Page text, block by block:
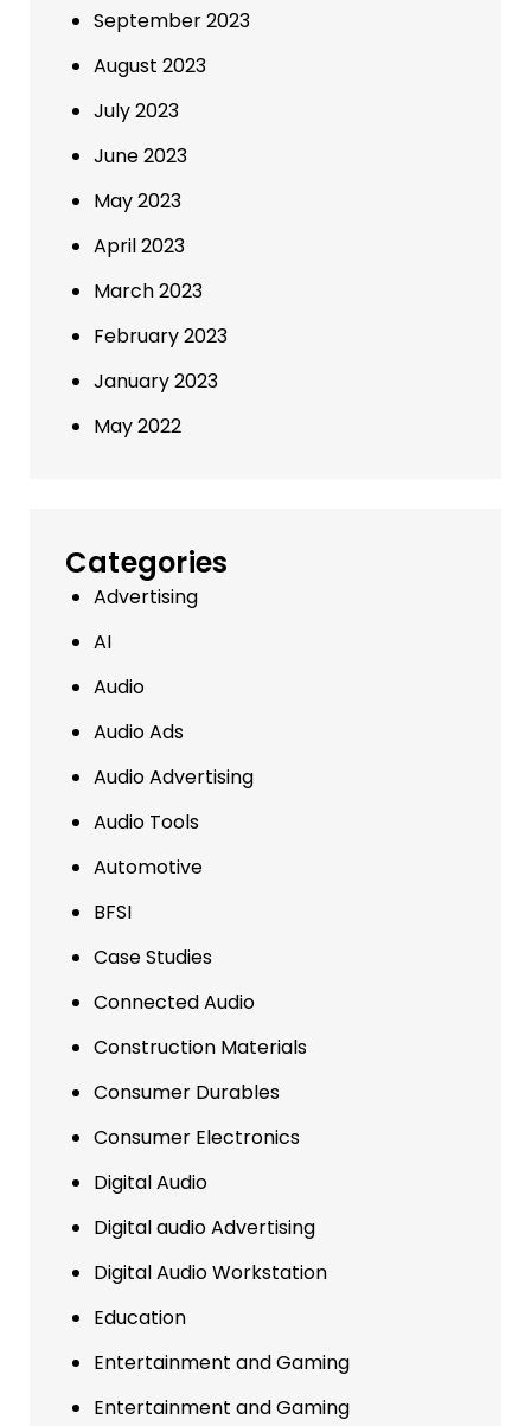
September 2023
August 2023
July 2023
June 2023
May 2023
April 2023
March 2023
February 2023
January 2023
May 2022
Categories
Advertising
AI
Audio
Audio Ads
Audio Advertising
Audio Tools
Automotive
BFSI
Case Studies
Connected Audio
Construction Materials
Consumer Durables
Consumer Electronics
Digital Audio
Digital audio Advertising
Digital Audio Workstation
Education
Entertainment and Gaming
Entertainment and Gaming